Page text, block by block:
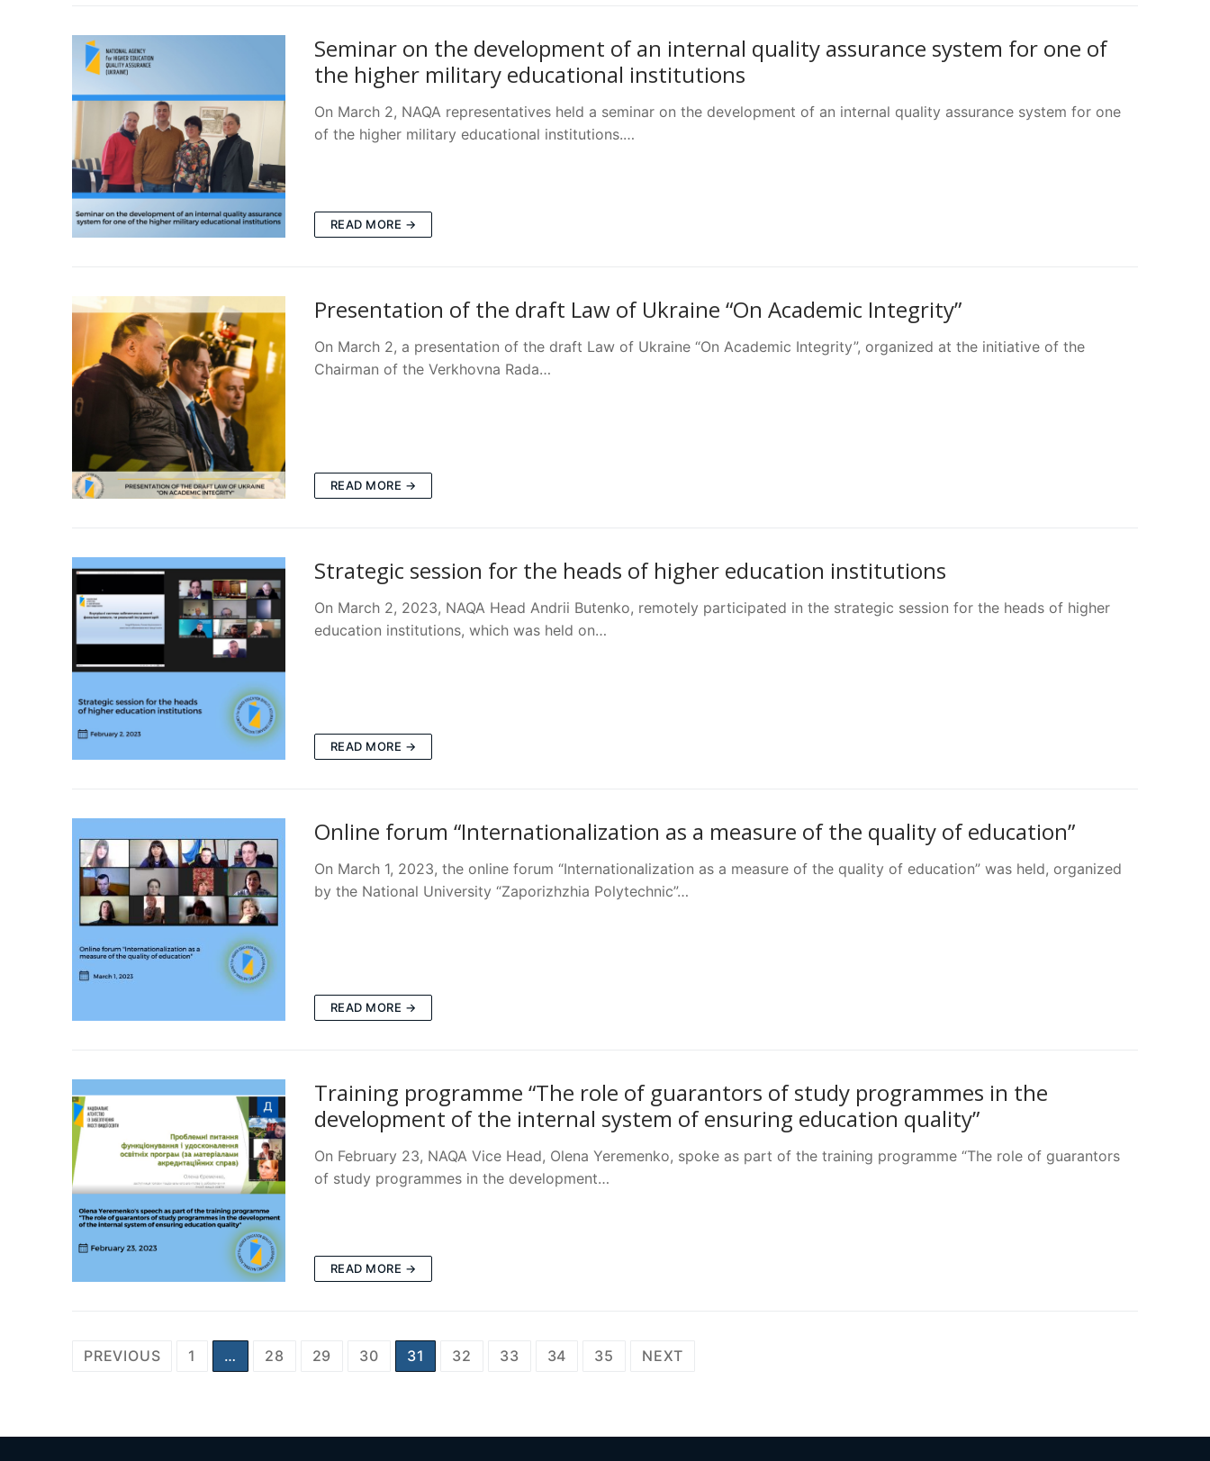
Seminar on the development of an internal quality assurance system for one of
the higher military educational institutions
On March 2, NAQA representatives held a seminar on the development of an internal quality assurance system for one
of the higher military educational institutions.…
READ MORE →
Presentation of the draft Law of Ukraine “On Academic Integrity”
On March 2, a presentation of the draft Law of Ukraine “On Academic Integrity”, organized at the initiative of the
Chairman of the Verkhovna Rada…
READ MORE →
Strategic session for the heads of higher education institutions
On March 2, 2023, NAQA Head Andrii Butenko, remotely participated in the strategic session for the heads of higher
education institutions, which was held on…
READ MORE →
Online forum “Internationalization as a measure of the quality of education”
On March 1, 2023, the online forum “Internationalization as a measure of the quality of education” was held, organized
by the National University “Zaporizhzhia Polytechnic”…
READ MORE →
Training programme “The role of guarantors of study programmes in the
development of the internal system of ensuring education quality”
On February 23, NAQA Vice Head, Olena Yeremenko, spoke as part of the training programme “The role of guarantors
of study programmes in the development…
READ MORE →
Posts
PREVIOUS 1 … 28 29 30 31 32 33 34 35 NEXT